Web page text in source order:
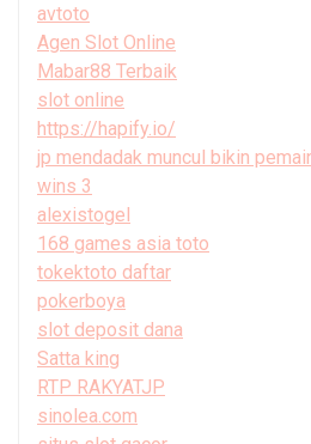
avtoto
Agen Slot Online
Mabar88 Terbaik
slot online
https://hapify.io/
jp mendadak muncul bikin
wins 3
alexistogel
168 games asia toto
tokektoto daftar
pokerboya
slot deposit dana
Satta king
RTP RAKYATJP
sinolea.com